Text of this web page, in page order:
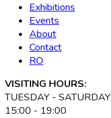
Exhibitions
Events
About
Contact
RO
VISITING HOURS:
TUESDAY - SATURDAY
15:00 - 19:00